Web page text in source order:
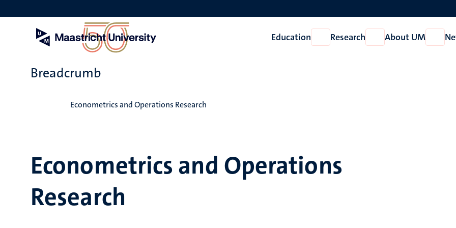
to
Education
Open
Education
Research
Open
Research
About UM
Open
About
Breadcrumb
Econometrics and Operations Research
Econometrics and Operations
Research